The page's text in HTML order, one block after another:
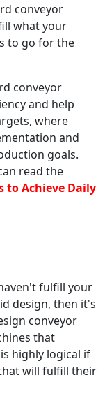
conveyor
what your
to go for the
conveyor
and help
where
and
goals.
read the
to Achieve Daily
fulfill your
design, then it's
conveyor
that
highly logical if
will fulfill their